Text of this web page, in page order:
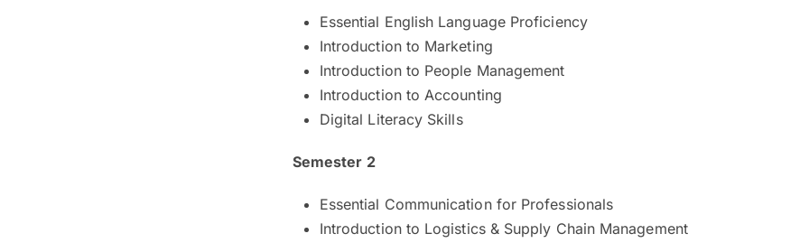
Essential English Language Proficiency
Introduction to Marketing
Introduction to People Management
Introduction to Accounting
Digital Literacy Skills
Semester 2
Essential Communication for Professionals
Introduction to Logistics & Supply Chain Management